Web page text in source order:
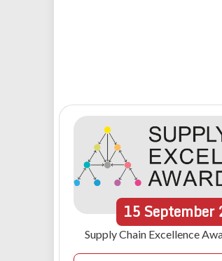
15September
Supply Chain Excellence